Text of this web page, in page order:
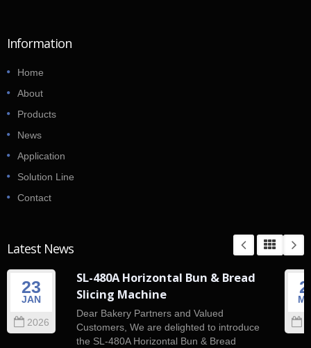
Information
Home
About
Products
News
Application
Solution Line
Contact
Latest News
23
JAN
2026
SL-480A Horizontal Bun & Bread
Slicing Machine
Dear Bakery Partners and Valued
Customers, We are delighted to introduce
the SL-480A Horizontal Bun & Bread